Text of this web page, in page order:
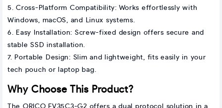
5. Cross-Platform Compatibility: Works effortlessly with
Windows, macOS, and Linux systems.
6. Easy Installation: Screw-fixed design offers secure and
stable SSD installation.
7. Portable Design: Slim and lightweight, fits easily in your
tech pouch or laptop bag.
Why Choose This Product?
The ORICO FV35C3-G2 offers a dual protocol solution in a